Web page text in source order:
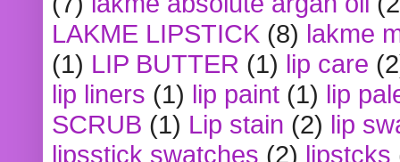
LAKME LIPSTICK (8) lakme
(1) LIP BUTTER (1) lip care
lip liners (1) lip paint (1) lip
SCRUB (1) Lip stain (2) lip
lipsstick swatches (2) lipstcks